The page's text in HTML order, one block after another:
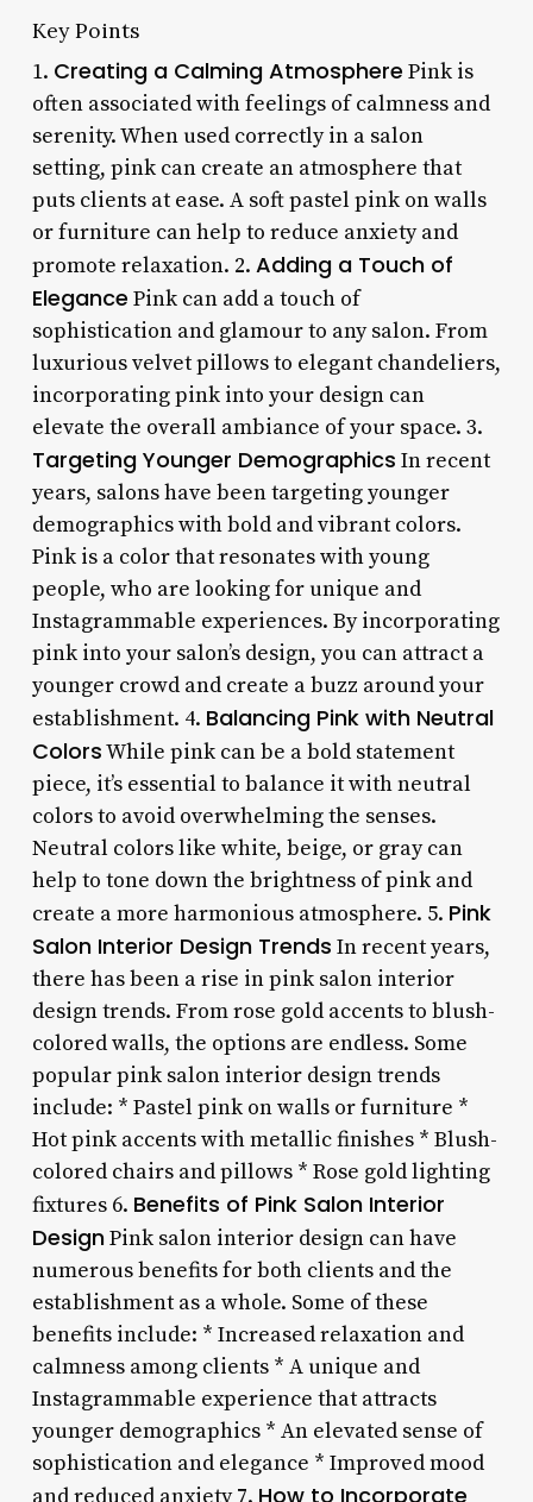
Key Points
1. Creating a Calming Atmosphere Pink is
often associated with feelings of calmness and
serenity. When used correctly in a salon
setting, pink can create an atmosphere that
puts clients at ease. A soft pastel pink on walls
or furniture can help to reduce anxiety and
promote relaxation. 2. Adding a Touch of
Elegance Pink can add a touch of
sophistication and glamour to any salon. From
luxurious velvet pillows to elegant chandeliers,
incorporating pink into your design can
elevate the overall ambiance of your space. 3.
Targeting Younger Demographics In recent
years, salons have been targeting younger
demographics with bold and vibrant colors.
Pink is a color that resonates with young
people, who are looking for unique and
Instagrammable experiences. By incorporating
pink into your salon’s design, you can attract a
younger crowd and create a buzz around your
establishment. 4. Balancing Pink with Neutral
ColorsWhile pink can be a bold statement
piece, it’s essential to balance it with neutral
colors to avoid overwhelming the senses.
Neutral colors like white, beige, or gray can
help to tone down the brightness of pink and
create a more harmonious atmosphere. 5. Pink
Salon Interior Design Trends In recent years,
there has been a rise in pink salon interior
design trends. From rose gold accents to blush-
colored walls, the options are endless. Some
popular pink salon interior design trends
include: * Pastel pink on walls or furniture *
Hot pink accents with metallic finishes * Blush-
colored chairs and pillows * Rose gold lighting
fixtures 6. Benefits of Pink Salon Interior
DesignPink salon interior design can have
numerous benefits for both clients and the
establishment as a whole. Some of these
benefits include: * Increased relaxation and
calmness among clients * A unique and
Instagrammable experience that attracts
younger demographics * An elevated sense of
sophistication and elegance * Improved mood
and reduced anxiety 7. How to Incorporate